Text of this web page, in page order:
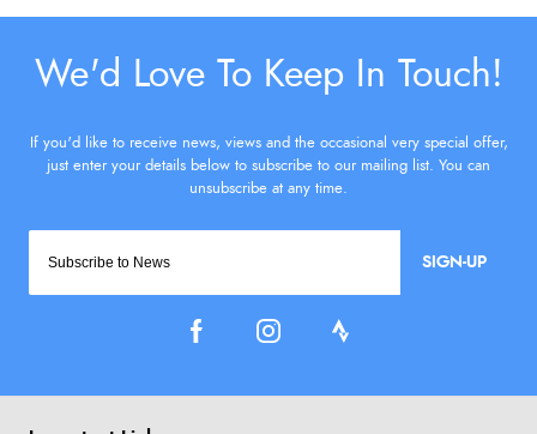
SIGN-UP